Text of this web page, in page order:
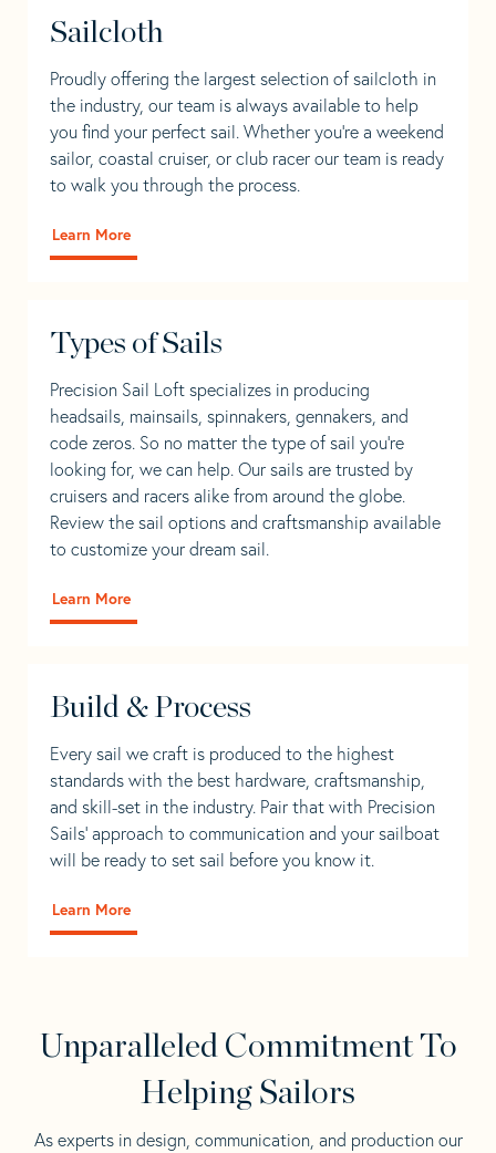
Sailcloth
Proudly offering the largest selection of sailcloth in
the industry, our team is always available to help
you find your perfect sail. Whether you're a weekend
sailor, coastal cruiser, or club racer our team is ready
to walk you through the process.
Learn More
Types of Sails
Precision Sail Loft specializes in producing
headsails, mainsails, spinnakers, gennakers, and
code zeros. So no matter the type of sail you’re
looking for, we can help. Our sails are trusted by
cruisers and racers alike from around the globe.
Review the sail options and craftsmanship available
to customize your dream sail.
Learn More
Build & Process
Every sail we craft is produced to the highest
standards with the best hardware, craftsmanship,
and skill-set in the industry. Pair that with Precision
Sails' approach to communication and your sailboat
will be ready to set sail before you know it.
Learn More
Unparalleled Commitment To
Helping Sailors
As experts in design, communication, and production our